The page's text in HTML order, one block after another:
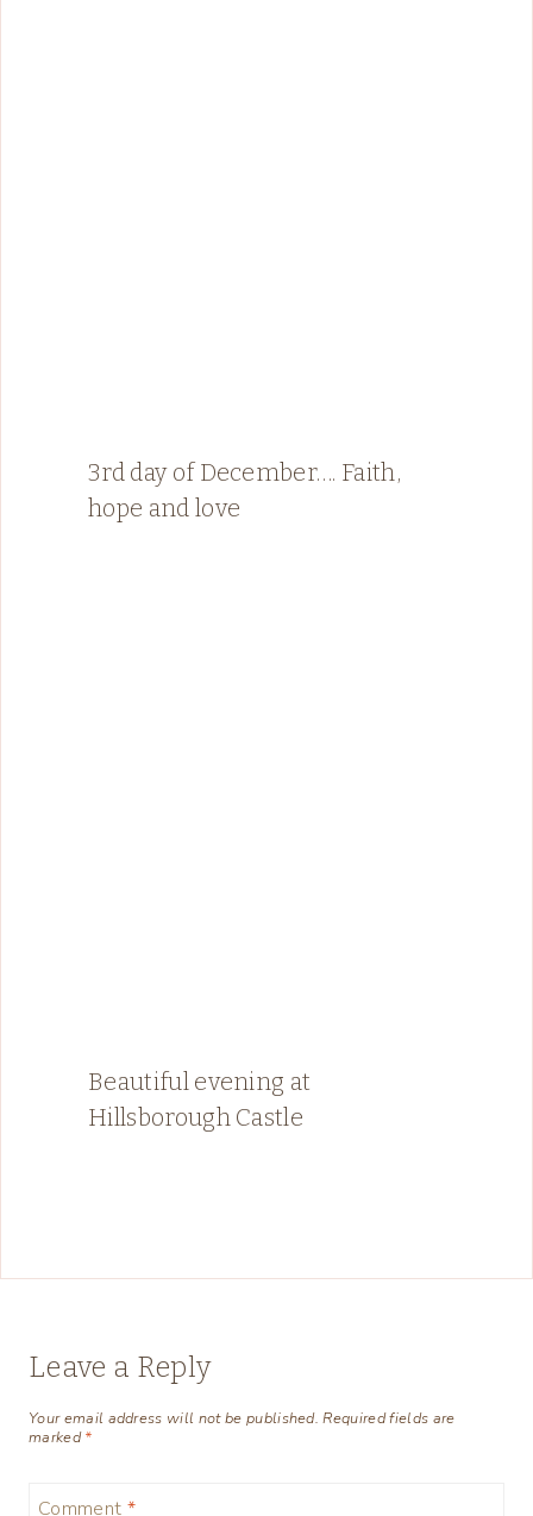
3rd day of December…. Faith,
hope and love
Beautiful evening at
Hillsborough Castle
Leave a Reply
Your email address will not be published. Required fields are
marked*
Comment *